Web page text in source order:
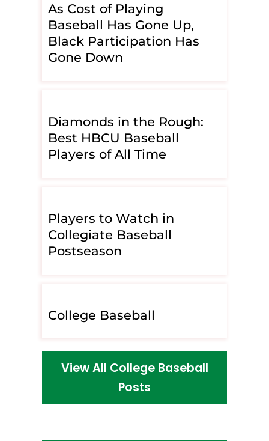
As Cost of Playing
Baseball Has Gone Up,
Black Participation Has
Gone Down
Diamonds in the Rough:
Best HBCU Baseball
Players of All Time
Players to Watch in
Collegiate Baseball
Postseason
College Baseball
View All College Baseball
Posts